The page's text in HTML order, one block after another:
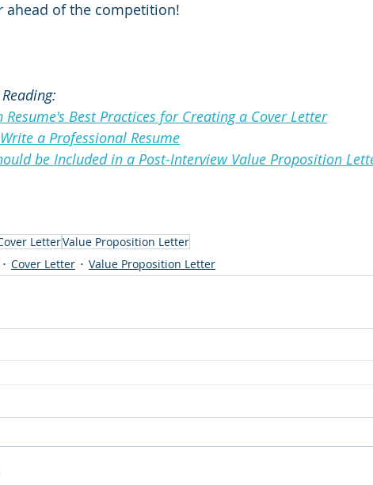
ahead of the competition!
Resume's Best Practices for Creating a Cover Letter
a Professional Resume
be Included in a Post-Interview Value Proposition
LetterValue Proposition Letter
Cover Letter Value Proposition Letter